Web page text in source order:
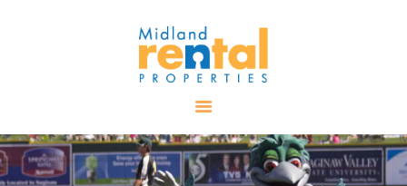
AVAILABLE
PROPERTIES